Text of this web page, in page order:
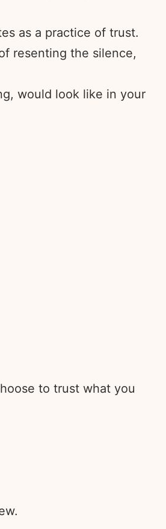
as a practice of trust.
resenting the silence,
would look like in your
to trust what you